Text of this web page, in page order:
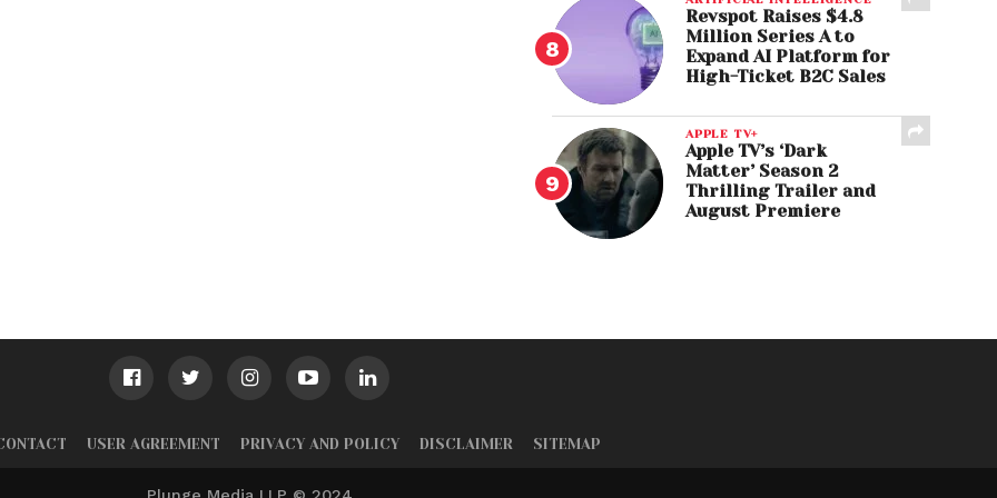
Revspot Raises $4.8
Million Series A to
Expand AI Platform for
High-Ticket B2C Sales
APPLE TV+
Apple TV’s ‘Dark
Matter’ Season 2
Thrilling Trailer and
August Premiere
USER AGREEMENT PRIVACY AND POLICY DISCLAIMER SITEMAP